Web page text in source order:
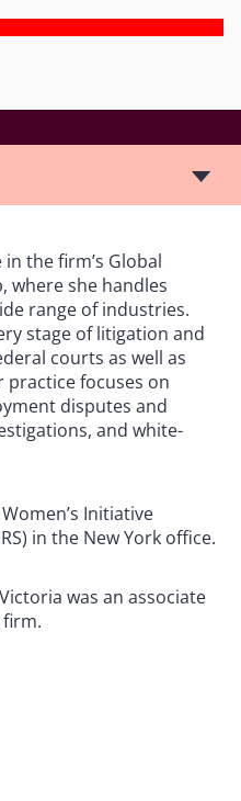
the firm’s Global
where she handles
range of industries.
stage of litigation and
courts as well as
focuses on
disputes and
and white-
Initiative
in the New York office.
was an associate